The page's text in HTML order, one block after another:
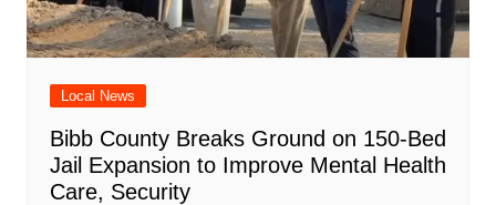
Local News
Bibb County Breaks Ground on 150-Bed
Jail Expansion to Improve Mental Health
Care, Security